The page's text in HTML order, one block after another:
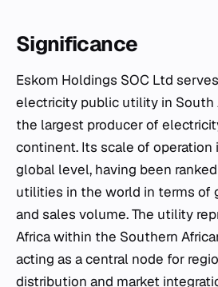
Significance
Eskom Holdings SOC Ltd
electricity public utility in South
the largest producer of
continent. Its scale of operation
global level, having been
utilities in the world in terms of
and sales volume. The utility
Africa within the Southern
acting as a central node for
distribution and market